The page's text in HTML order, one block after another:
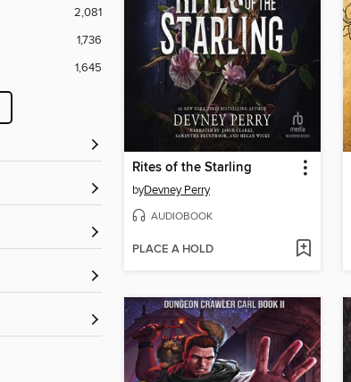
2,081
1,736
1,645
Rites of the Starling
byDevney Perry
AUDIOBOOK
PLACE A HOLD